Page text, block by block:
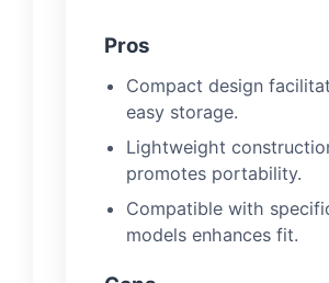
Pros
Compact design
easy storage.
Lightweight
promotes portability.
Compatible with
models enhances fit.